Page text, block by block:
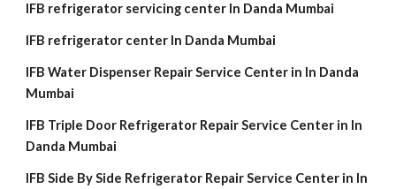
IFB refrigerator servicing center In Danda Mumbai
IFB refrigerator center In Danda Mumbai
IFB Water Dispenser Repair Service Center in In Danda
Mumbai
IFB Triple Door Refrigerator Repair Service Center in In
Danda Mumbai
IFB Side By Side Refrigerator Repair Service Center in In